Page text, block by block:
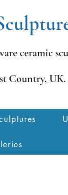
ceramic
Country, UK.